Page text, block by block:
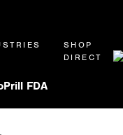
SHOP
DIRECT
FDA